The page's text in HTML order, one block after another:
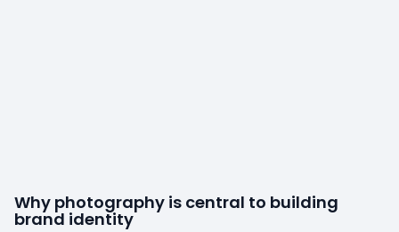
Why photography is central to building
brand identity